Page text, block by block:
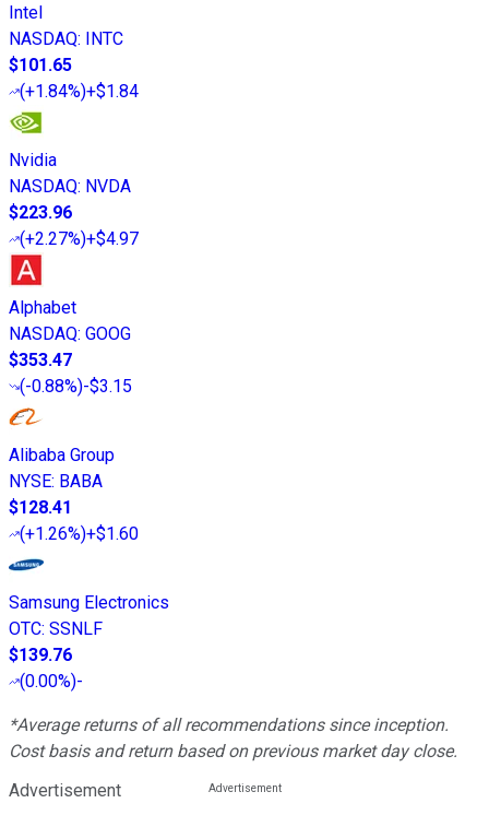
Intel
NASDAQ: INTC
$101.65
(+1.84%)+$1.84
Nvidia
NASDAQ: NVDA
$223.96
(+2.27%)+$4.97
Alphabet
NASDAQ: GOOG
$353.47
(-0.88%)-$3.15
Alibaba Group
NYSE: BABA
$128.41
(+1.26%)+$1.60
Samsung Electronics
OTC: SSNLF
$139.76
(0.00%)-
*Average returns of all recommendations since inception.
Cost basis and return based on previous market day close.
Advertisement